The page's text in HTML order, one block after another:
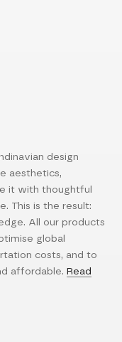
design
aesthetics,
it with thoughtful
This is the result:
All our products
global
costs, and to
affordable. Read